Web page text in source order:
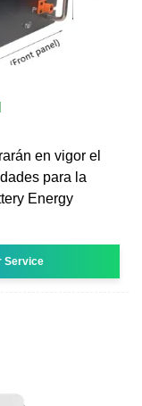
en vigor el
para la
Energy
Service